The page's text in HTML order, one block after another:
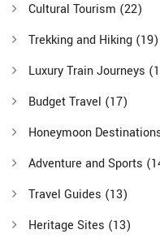
Cultural Tourism (22)
Trekking and Hiking (19)
Luxury Train Journeys
Budget Travel (17)
Honeymoon
Adventure and Sports
Travel Guides (13)
Heritage Sites (13)